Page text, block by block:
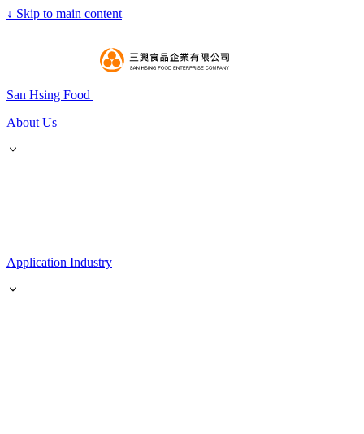
↓ Skip to main content
San Hsing Food
About Us
Application Industry